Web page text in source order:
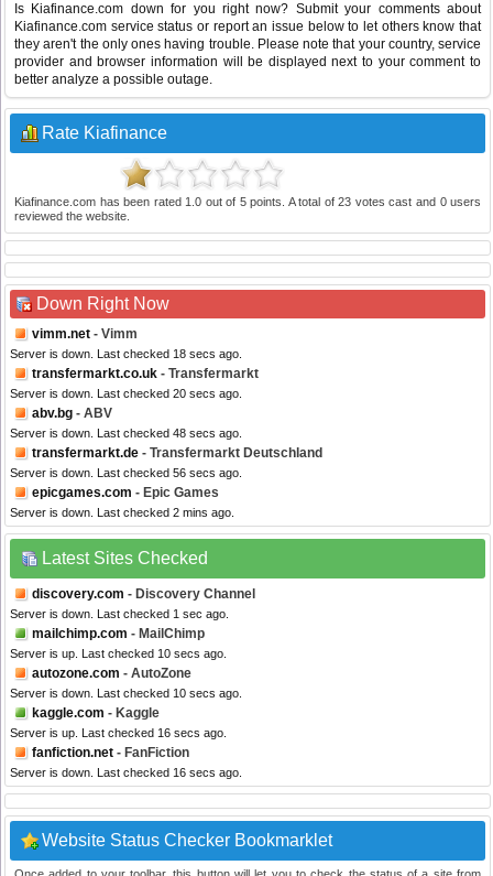
Is Kiafinance.com down for you right now? Submit your comments about
Kiafinance.com service status or report an issue below to let others know that
they aren't the only ones having trouble. Please note that your country, service
provider and browser information will be displayed next to your comment to
better analyze a possible outage.
Rate Kiafinance
Kiafinance.com has been rated 1.0 out of 5points. A total of23 votes cast and 0users
reviewed the website.
Down Right Now
vimm.net - Vimm
Server is down. Last checked 18 secs ago.
transfermarkt.co.uk - Transfermarkt
Server is down. Last checked 20 secs ago.
abv.bg - ABV
Server is down. Last checked 48 secs ago.
transfermarkt.de - Transfermarkt Deutschland
Server is down. Last checked 56 secs ago.
epicgames.com - Epic Games
Server is down. Last checked 2 mins ago.
Latest Sites Checked
discovery.com - Discovery Channel
Server is down. Last checked 1 sec ago.
mailchimp.com - MailChimp
Server is up. Last checked 10 secs ago.
autozone.com - AutoZone
Server is down. Last checked 10 secs ago.
kaggle.com - Kaggle
Server is up. Last checked 16 secs ago.
fanfiction.net - FanFiction
Server is down. Last checked 16 secs ago.
Website Status Checker Bookmarklet